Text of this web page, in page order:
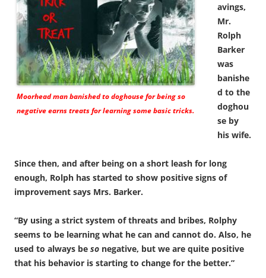
Moorhead man banished to doghouse for being so
negative earns treats for learning some basic tricks.
avings,
Mr.
Rolph
Barker
was
banishe
d to the
doghou
se by
his wife.
Since then, and after being on a short leash for long
enough, Rolph has started to show positive signs of
improvement says Mrs. Barker.
“By using a strict system of threats and bribes, Rolphy
seems to be learning what he can and cannot do. Also, he
used to always be so negative, but we are quite positive
that his behavior is starting to change for the better.”